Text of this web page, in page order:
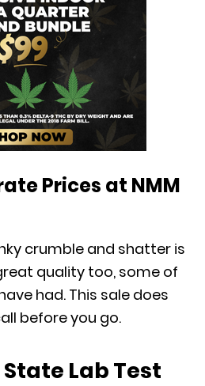
Prices at NMM
crumble and shatter is
quality too, some of
had. This sale does
before you go.
Lab Test